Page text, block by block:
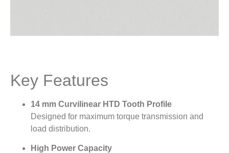
Key Features
14 mm Curvilinear HTD Tooth Profile
Designed for maximum torque transmission and
load distribution.
High Power Capacity